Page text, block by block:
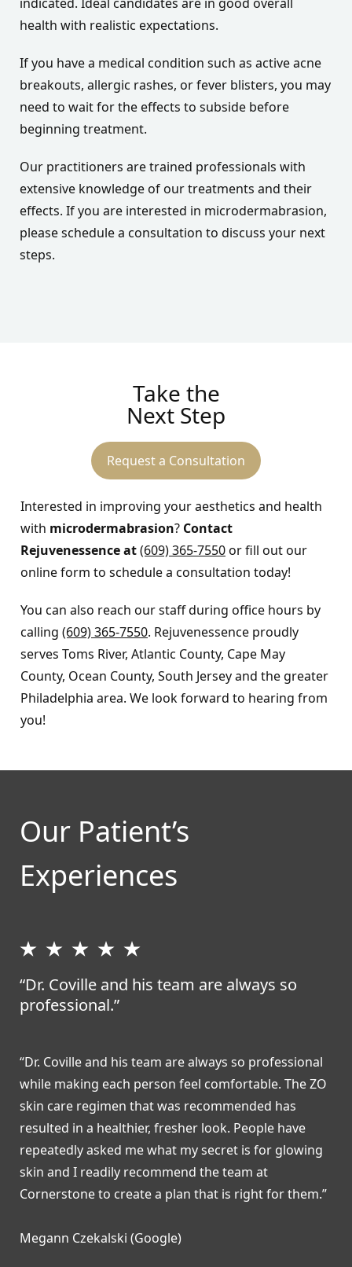
health with realistic expectations.
If you have a medical condition such as active acne
breakouts, allergic rashes, or fever blisters, you may
need to wait for the effects to subside before
beginning treatment.
Our practitioners are trained professionals with
extensive knowledge of our treatments and their
effects. If you are interested in microdermabrasion,
please schedule a consultation to discuss your next
steps.
Take the
Next Step
Request a Consultation
Interested in improving your aesthetics and health
with microdermabrasion? Contact
Rejuvenessence at(609) 365-7550or fill out our
online form to schedule a consultation today!
You can also reach our staff during office hours by
calling (609) 365-7550. Rejuvenessence proudly
serves Toms River, Atlantic County, Cape May
County, Ocean County, South Jersey and the greater
Philadelphia area. We look forward to hearing from
you!
Our Patient’s
Experiences
“Dr. Coville and his team are always so
professional.”
“Dr. Coville and his team are always so professional
while making each person feel comfortable. The ZO
skin care regimen that was recommended has
resulted in a healthier, fresher look. People have
repeatedly asked me what my secret is for glowing
skin and I readily recommend the team at
Cornerstone to create a plan that is right for them.”
Megann Czekalski (Google)